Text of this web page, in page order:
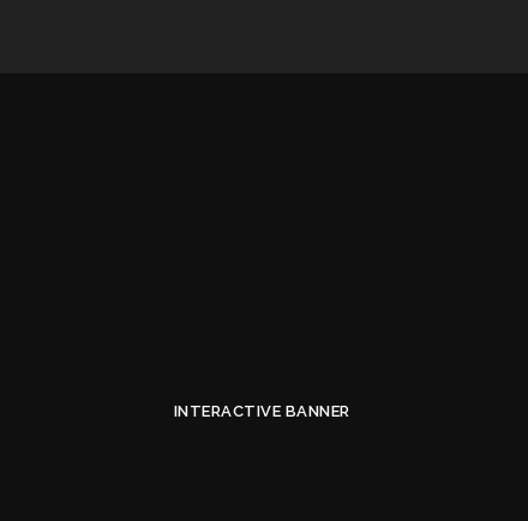
INTERACTIVE BANNER